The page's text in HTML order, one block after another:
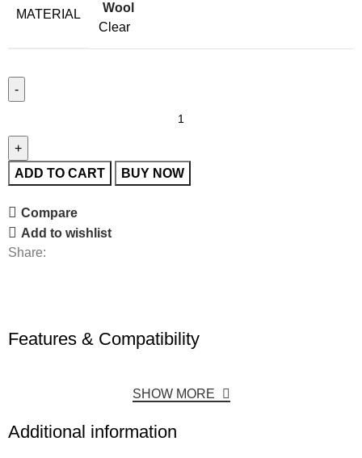
MATERIAL
Wool
Clear
ADD TO CART BUY NOW
Compare
Add to wishlist
Share:
Features & Compatibility
SHOW MORE
Additional information